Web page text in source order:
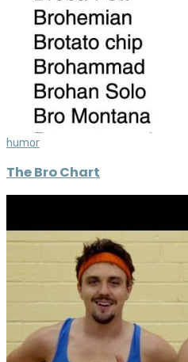
humor
The Bro Chart